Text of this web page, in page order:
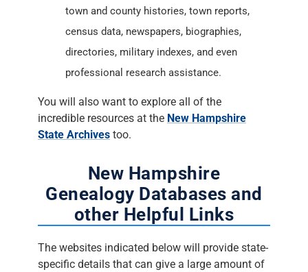
town and county histories, town reports,
census data, newspapers, biographies,
directories, military indexes, and even
professional research assistance.
You will also want to explore all of the
incredible resources at the New Hampshire
State Archives too.
New Hampshire
Genealogy Databases and
other Helpful Links
The websites indicated below will provide state-
specific details that can give a large amount of